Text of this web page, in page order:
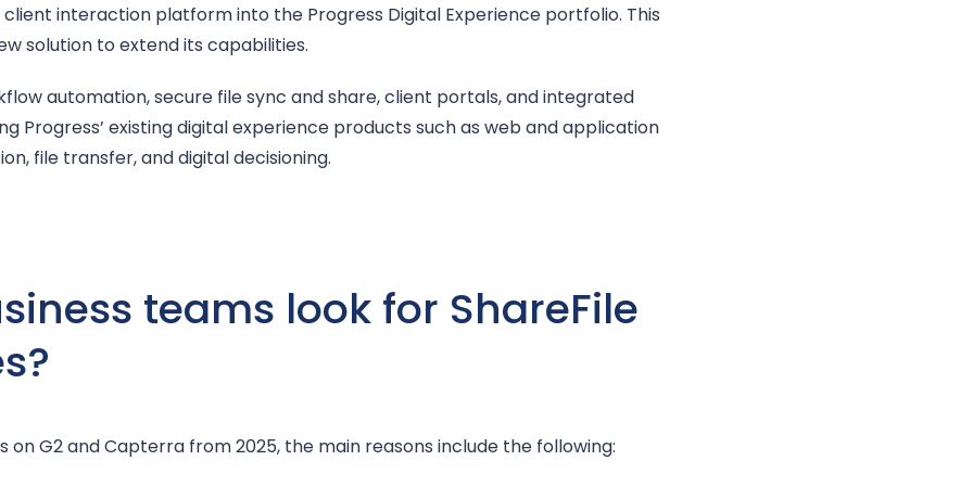
interaction platform into the Progress Digital Experience portfolio. This
solution to extend its capabilities.
automation, secure file sync and share, client portals, and integrated
Progress’ existing digital experience products such as web and application
file transfer, and digital decisioning.
teams look for ShareFile
on G2 and Capterra from 2025, the main reasons include the following: